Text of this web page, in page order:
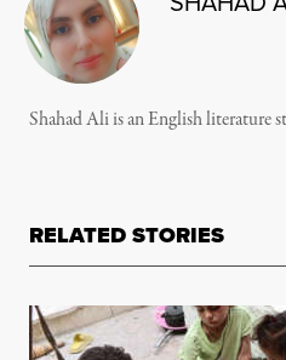
Shahad Ali is an English literature
RELATED STORIES